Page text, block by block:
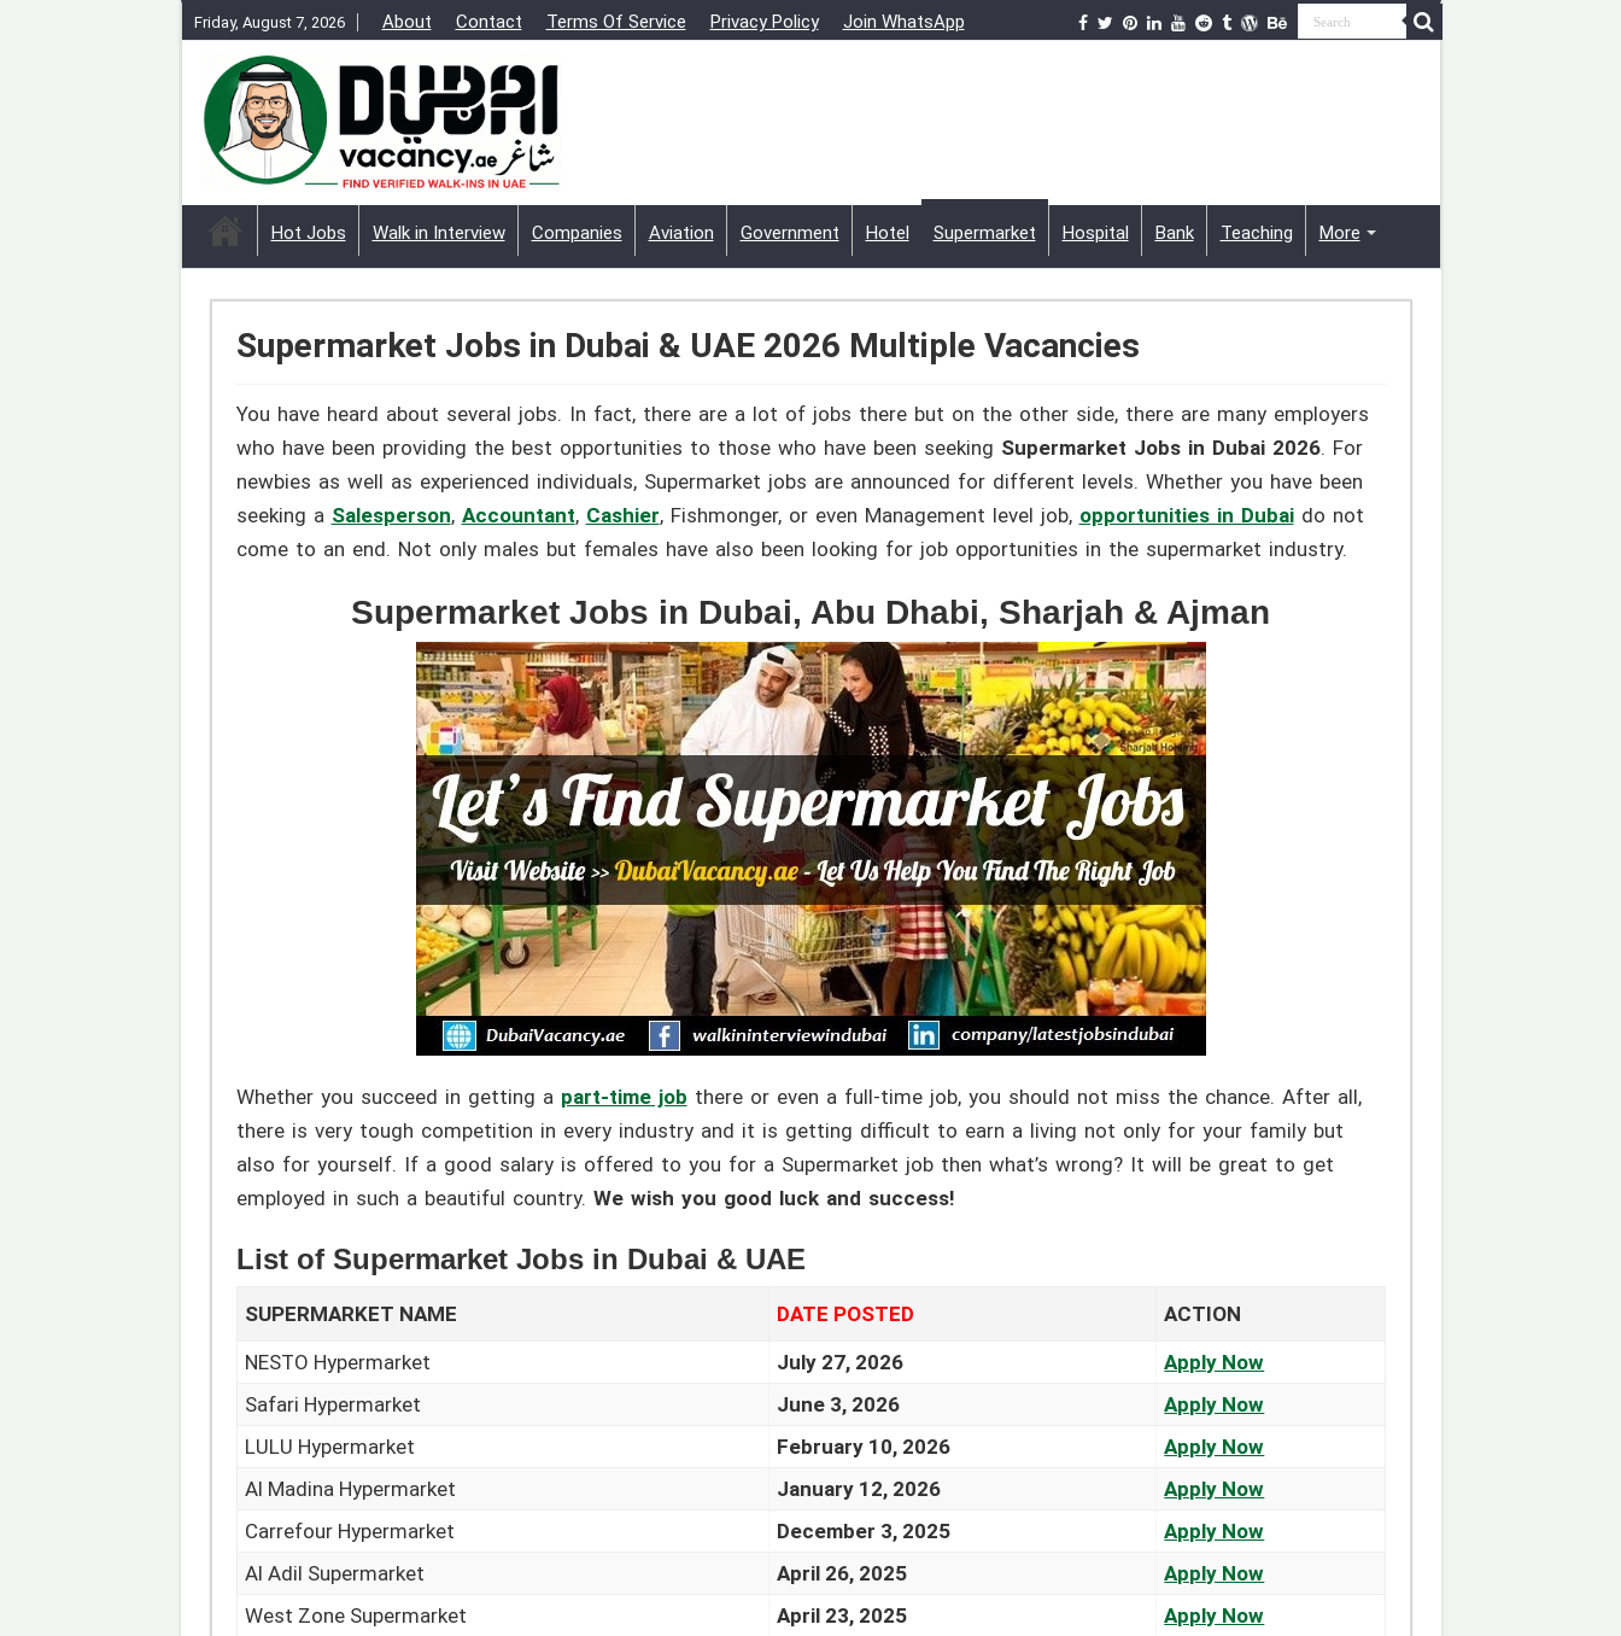
Friday, August 7, 2026 About Contact Terms Of Service Privacy Policy Join WhatsApp
Hot Jobs Walk in Interview Companies Aviation Government Hotel Supermarket Hospital Bank Teaching More
Supermarket Jobs in Dubai & UAE 2026 Multiple Vacancies
You have heard about several jobs. In fact, there are a lot of jobs there but on the other side, there are many employers
who have been providing the best opportunities to those who have been seeking Supermarket Jobs in Dubai 2026. For
newbies as well as experienced individuals, Supermarket jobs are announced for different levels. Whether you have been
seeking a Salesperson, Accountant, Cashier, Fishmonger, or even Management level job, opportunities in Dubaido not
come to an end. Not only males but females have also been looking for job opportunities in the supermarket industry.
Supermarket Jobs in Dubai, Abu Dhabi, Sharjah & Ajman
Whether you succeed in getting a part-time job there or even a full-time job, you should not miss the chance. After all,
there is very tough competition in every industry and it is getting difficult to earn a living not only for your family but
also for yourself. If a good salary is offered to you for a Supermarket job then what’s wrong? It will be great to get
employed in such a beautiful country. We wish you good luck and success!
List of Supermarket Jobs in Dubai & UAE
SUPERMARKET NAME DATE POSTED
ACTION
NESTO Hypermarket
July 27, 2026
Apply Now
Safari Hypermarket
June 3, 2026
Apply Now
LULU Hypermarket
February 10, 2026
Apply Now
Al Madina Hypermarket
January 12, 2026
Apply Now
Carrefour Hypermarket
December 3, 2025
Apply Now
Al Adil Supermarket
April 26, 2025
Apply Now
West Zone Supermarket
April 23, 2025
Apply Now